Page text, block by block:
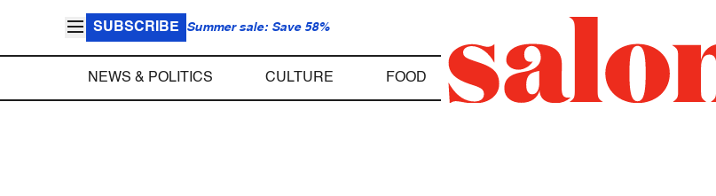
SUBSCRIBE Summer sale: Save 58%
NEWS & POLITICS CULTURE FOOD